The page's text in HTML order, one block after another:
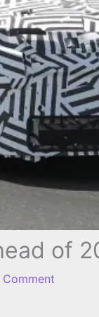
of
Comment